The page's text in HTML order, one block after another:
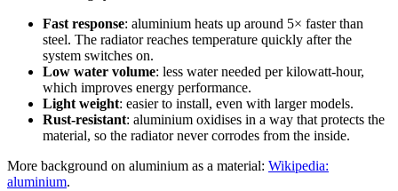
Fast response: aluminium heats up around 5× faster than
steel. The radiator reaches temperature quickly after the
system switches on.
Low water volume: less water needed per kilowatt-hour,
which improves energy performance.
Light weight: easier to install, even with larger models.
Rust-resistant: aluminium oxidises in a way that protects the
material, so the radiator never corrodes from the inside.
More background on aluminium as a material: Wikipedia:
aluminium.